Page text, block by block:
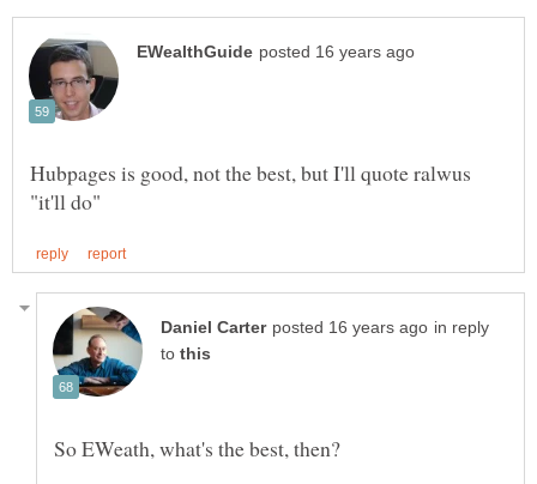
Hubpages is good, not the best, but I'll quote ralwus
in reply
to